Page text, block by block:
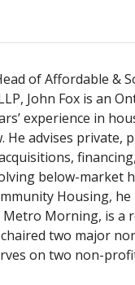
of Affordable &
John Fox is an
experience in
He advises private,
below-market
Housing, he
Metro Morning, is a
two major
on two non-